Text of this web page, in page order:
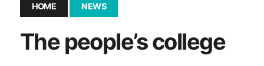
HOME NEWS
The people’s college